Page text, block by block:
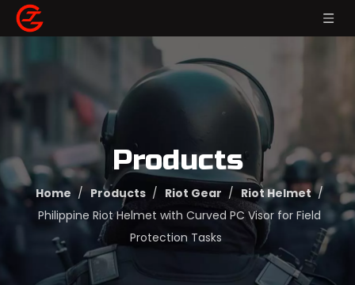
Products
Home / Products / Riot Gear / Riot Helmet /
Philippine Riot Helmet with Curved PC Visor for Field
Protection Tasks